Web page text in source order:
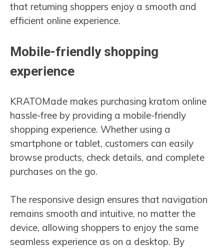
that returning shoppers enjoy a smooth and
efficient online experience.
Mobile-friendly shopping
experience
KRATOMade makes purchasing kratom online
hassle-free by providing a mobile-friendly
shopping experience. Whether using a
smartphone or tablet, customers can easily
browse products, check details, and complete
purchases on the go.
The responsive design ensures that navigation
remains smooth and intuitive, no matter the
device, allowing shoppers to enjoy the same
seamless experience as on a desktop. By